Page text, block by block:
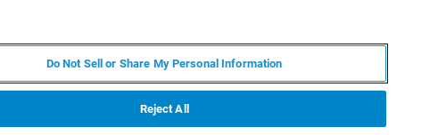
Do Not Sell or Share My Personal Information
Reject All